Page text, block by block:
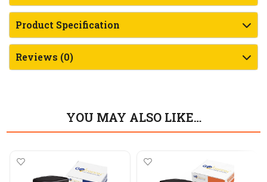
Product Specification
Reviews (0)
YOU MAY ALSO LIKE…